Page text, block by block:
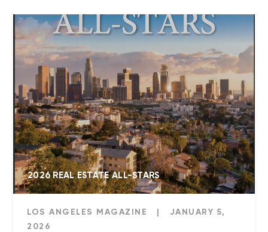
2026 REAL ESTATE ALL-STARS
LOS ANGELES MAGAZINE |
JANUARY 5,
2026